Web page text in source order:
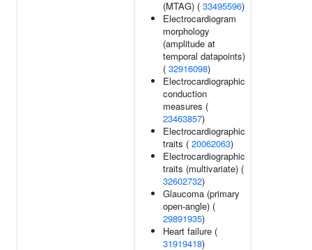
(MTAG) ( 33495596)
Electrocardiogram
morphology
(amplitude at
temporal datapoints)
( 32916098)
Electrocardiographic
conduction
measures (
23463857)
Electrocardiographic
traits ( 20062063)
Electrocardiographic
traits (multivariate) (
32602732)
Glaucoma (primary
open-angle) (
29891935)
Heart failure (
31919418)